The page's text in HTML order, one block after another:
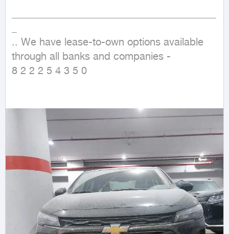
.. We have lease-to-own options available
through all banks and companies -
8 2 2 2 5 4 3 5 0